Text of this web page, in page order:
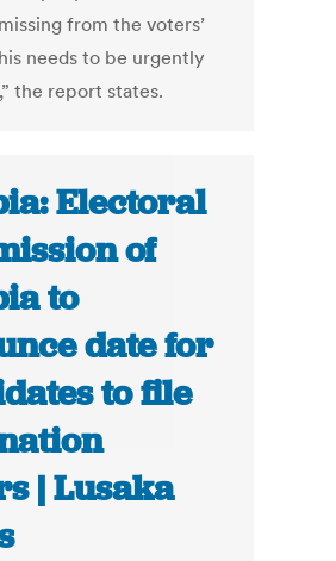
from the voters’
needs to be urgently
the report states.
Electoral
of
to
date for
to file
| Lusaka